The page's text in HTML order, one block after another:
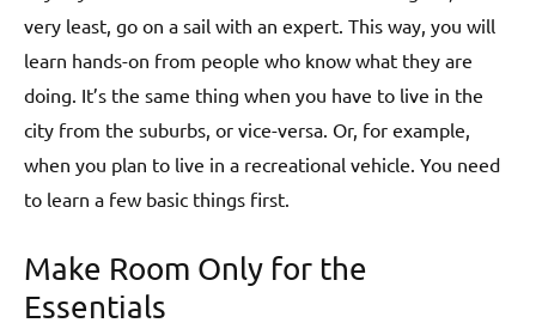
very least, go on a sail with an expert. This way, you will
learn hands-on from people who know what they are
doing. It’s the same thing when you have to live in the
city from the suburbs, or vice-versa. Or, for example,
when you plan to live in a recreational vehicle. You need
to learn a few basic things first.
Make Room Only for the
Essentials